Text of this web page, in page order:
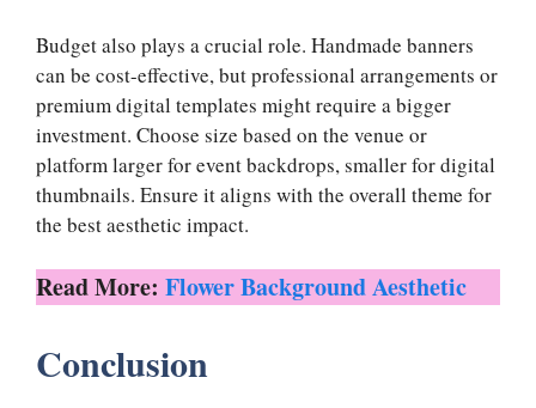
Budget also plays a crucial role. Handmade banners
can be cost-effective, but professional arrangements or
premium digital templates might require a bigger
investment. Choose size based on the venue or
platform larger for event backdrops, smaller for digital
thumbnails. Ensure it aligns with the overall theme for
the best aesthetic impact.
Read More: Flower Background Aesthetic
Conclusion